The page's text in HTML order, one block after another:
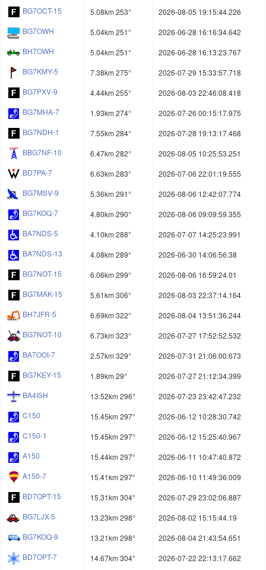
BG7OCT-15 5.08km 253°
2026-08-05 19:15:44.226
BG7OWH
5.04km 251°
2026-06-28 16:16:34.642
BH7OWH
5.04km 251°
2026-06-28 16:13:23.767
BG7KMY-5
7.38km 275°
2026-07-29 15:33:57.718
BG7PXV-9
4.44km 255°
2026-08-03 22:46:08.418
BG7MHA-7
1.93km 274°
2026-07-26 00:15:17.975
BG7NDH-1
7.55km 284°
2026-07-28 19:13:17.468
BBG7NF-10
6.47km 282°
2026-08-05 10:25:53.251
BD7PA-7
6.63km 283°
2026-07-06 22:01:19.555
BG7MSV-9
5.36km 291°
2026-08-06 12:42:07.774
BG7KOQ-7
4.80km 290°
2026-08-06 09:09:59.355
BA7NDS-5
4.10km 288°
2026-07-07 14:25:23.991
BA7NDS-13
4.08km 289°
2026-06-30 14:06:56.38
BG7NOT-15
6.06km 299°
2026-08-06 16:59:24.01
BG7MAK-15
5.61km 306°
2026-08-03 22:37:14.164
BH7JFR-5
6.69km 322°
2026-08-04 13:51:36.244
BG7NOT-10
6.73km 323°
2026-07-27 17:52:52.532
BA7OOI-7
2.57km 329°
2026-07-31 21:06:00.673
BG7KEY-15
1.89km 29°
2026-07-27 21:12:34.399
BA4ISH
13.52km 296°
2026-07-23 23:42:47.232
C150
15.45km 297°
2026-06-12 10:28:30.742
C150-1
15.45km 297°
2026-06-12 15:25:40.967
A150
15.44km 297°
2026-06-11 10:47:40.872
A150-7
15.41km 297°
2026-06-10 11:49:36.009
BD7OPT-15
15.31km 304°
2026-07-29 23:02:06.887
BG7LJX-5
13.23km 298°
2026-08-02 15:15:44.19
BG7KOQ-9
13.21km 298°
2026-08-04 21:43:54.651
BD7OPT-7
14.67km 304°
2026-07-22 22:13:17.662